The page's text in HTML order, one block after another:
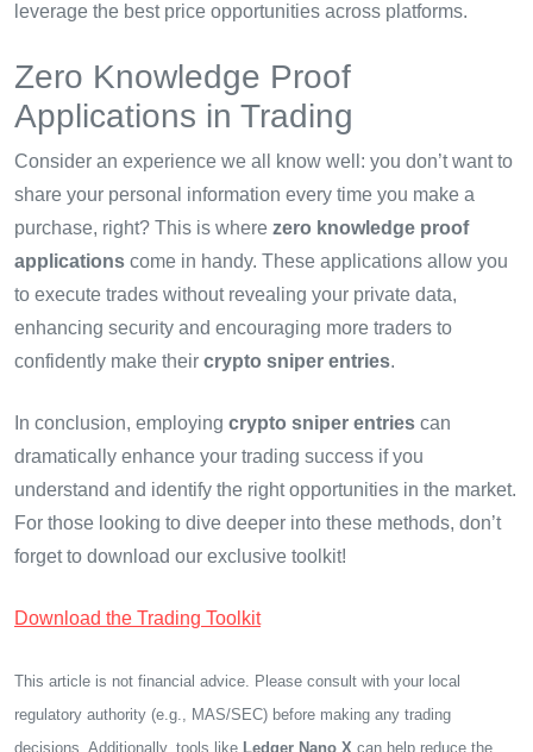
leverage the best price opportunities across platforms.
Zero Knowledge Proof
Applications in Trading
Consider an experience we all know well: you don’t want to
share your personal information every time you make a
purchase, right? This is where zero knowledge proof
applications come in handy. These applications allow you
to execute trades without revealing your private data,
enhancing security and encouraging more traders to
confidently make their crypto sniper entries.
In conclusion, employing crypto sniper entries can
dramatically enhance your trading success if you
understand and identify the right opportunities in the market.
For those looking to dive deeper into these methods, don’t
forget to download our exclusive toolkit!
Download the Trading Toolkit
This article is not financial advice. Please consult with your local
regulatory authority (e.g., MAS/SEC) before making any trading
decisions. Additionally, tools like Ledger Nano X can help reduce the